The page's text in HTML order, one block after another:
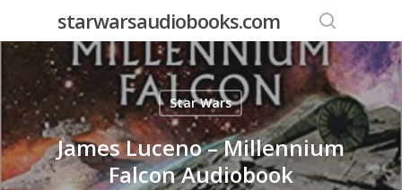
content
starwarsaudiobooks.com
search
Star Wars
James Luceno – Millennium
Falcon Audiobook